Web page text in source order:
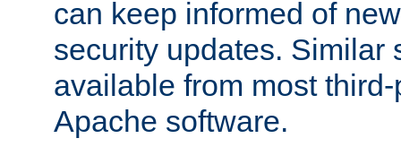
can keep informed of
security updates. Similar
available from most
Apache software.